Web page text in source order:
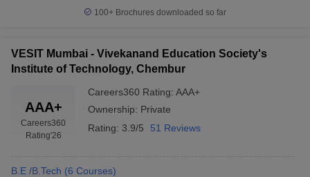
100+ Brochures downloaded so far
VESIT Mumbai - Vivekanand Education Society's
Institute of Technology, Chembur
AAA+
Careers360
Rating'26
Careers360 Rating: AAA+
Ownership: Private
Rating: 3.9/5 51 Reviews
B.E /B.Tech (6 Courses)